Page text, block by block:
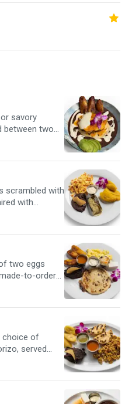
savory
between two
a fluffy egg
with
slices,
sauce.
scrambled with
with
and sweet
refried
and warm
two eggs
to-order
and
choice of
served
refried
corn
and served